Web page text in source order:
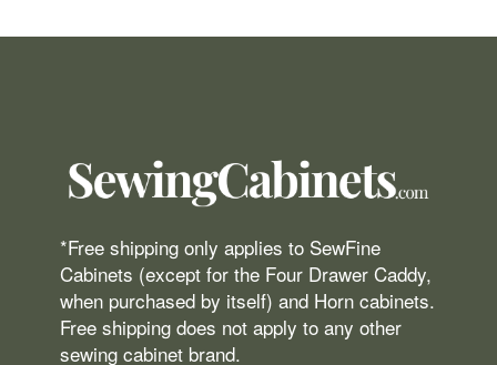
*Free shipping only applies to SewFine
Cabinets (except for the Four Drawer Caddy,
when purchased by itself) and Horn cabinets.
Free shipping does not apply to any other
sewing cabinet brand.